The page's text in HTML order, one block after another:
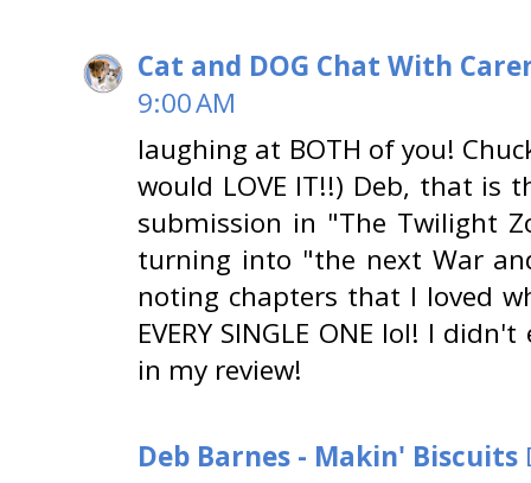
Cat and DOG Chat With
9:00 AM
laughing at BOTH of you!
would LOVE IT!!) Deb, that is
submission in "The Twilight
turning into "the next War
noting chapters that I loved
EVERY SINGLE ONE lol! I
in my review!
Deb Barnes - Makin' Biscuits